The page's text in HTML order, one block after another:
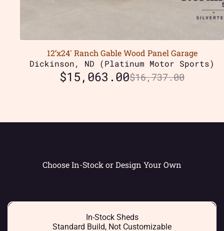
12’x24′ Ranch Gable Wood Panel Garage
Dickinson, ND (Platinum Motor Sports)
$16,737.00
$15,063.00
Choose In-Stock or Design Your Own
In-Stock Sheds
Standard Build, Not Customizable